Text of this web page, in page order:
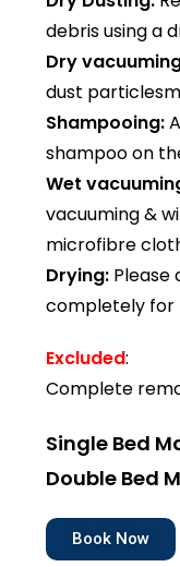
debris using a
Dry
dust
Shampooing:
shampoo on
Wet
vacuuming &
microfibre
Drying: Please
completely for
Excluded:
Complete
Single Bed
Double Bed
Book Now